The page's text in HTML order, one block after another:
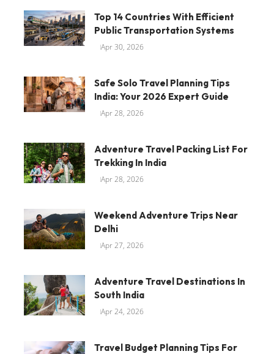
Top 14 Countries With Efficient
Public Transportation Systems
Apr 30, 2026
Safe Solo Travel Planning Tips
India: Your 2026 Expert Guide
Apr 28, 2026
Adventure Travel Packing List For
Trekking In India
Apr 28, 2026
Weekend Adventure Trips Near
Delhi
Apr 27, 2026
Adventure Travel Destinations In
South India
Apr 24, 2026
Travel Budget Planning Tips For